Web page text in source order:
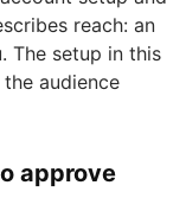
reach: an
The setup in this
audience
approve